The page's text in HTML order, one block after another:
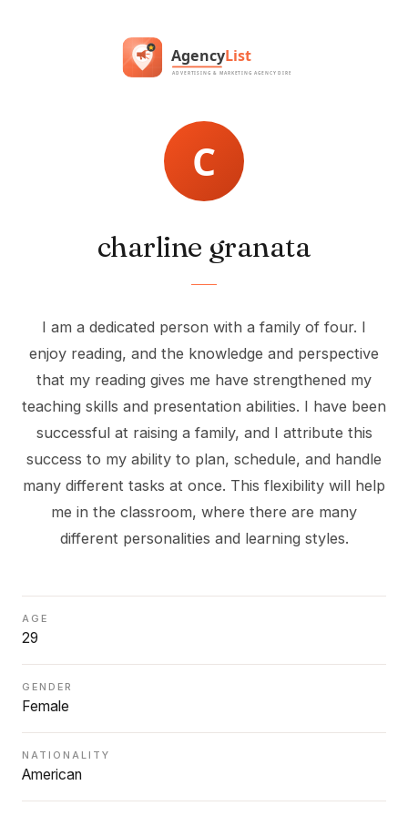
charline granata
I am a dedicated person with a family of four. I
enjoy reading, and the knowledge and perspective
that my reading gives me have strengthened my
teaching skills and presentation abilities. I have been
successful at raising a family, and I attribute this
success to my ability to plan, schedule, and handle
many different tasks at once. This flexibility will help
me in the classroom, where there are many
AGE
29
GENDER
Female
NATIONALITY
American